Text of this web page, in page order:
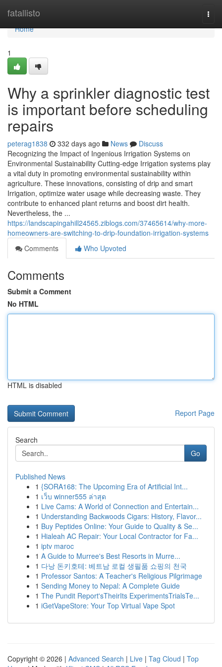
fatallisto
Home
Home
1
Why a sprinkler diagnostic test
is important before scheduling
repairs
peterag1838 332 days ago News
Discuss
Recognizing the Impact of Ingenious Irrigation Systems on
Environmental Sustainability Cutting-edge Irrigation systems play
a vital duty in promoting environmental sustainability within
agriculture. These innovations, consisting of drip and smart
Irrigation, optimize water usage while decreasing waste. They
contribute to enhanced plant returns and boost dirt health.
Nevertheless, the ...
https://landscapingahill24565.ziblogs.com/37465614/why-more-
homeowners-are-switching-to-drip-foundation-irrigation-systems
Comments
Who Upvoted
Comments
Submit a Comment
No HTML
HTML is disabled
Report Page
Search
Go
Published News
1 {SORA168: The Upcoming Era of Artificial Int...
1 เว็บ winner555 ล่าสุด
1 Live Cams: A World of Connection and Entertain...
1 Understanding Backwoods Cigars: History, Flavor...
1 Buy Peptides Online: Your Guide to Quality & Se...
1 Hialeah AC Repair: Your Local Contractor for Fa...
1 iptv maroc
1 A Guide to Murree's Best Resorts in Murre...
1 다낭 돈키호테: 베트남 로컬 생필품 쇼핑의 천국
1 Professor Santos: A Teacher's Religious Pilgrimage
1 Sending Money to Nepal: A Complete Guide
1 The Pundit Report'sTheirIts ExperimentsTrialsTe...
1 iGetVapeStore: Your Top Virtual Vape Spot
Copyright © 2026 | Advanced Search | Live | Tag Cloud | Top